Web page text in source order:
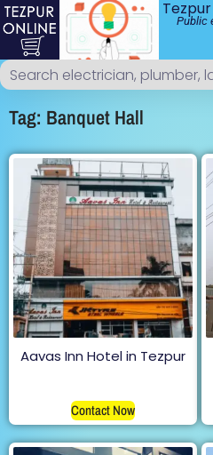
Public
Tag: Banquet Hall
Aavas Inn Hotel in Tezpur
Contact Now